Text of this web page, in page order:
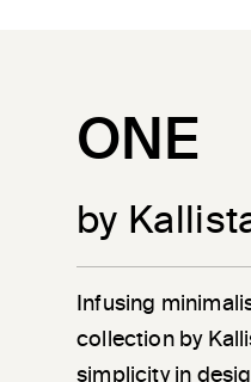
ONE
by
Infusing
collection by
simplicity in